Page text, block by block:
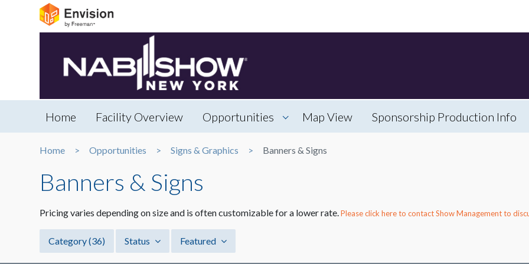
Home Facility Overview Opportunities Map View Sponsorship Production Info
Home Opportunities Signs & Graphics Banners & Signs
Banners & Signs
Pricing varies depending on size and is often customizable for a lower rate.Please click here to contact Show Management to
Category(36) Status Featured